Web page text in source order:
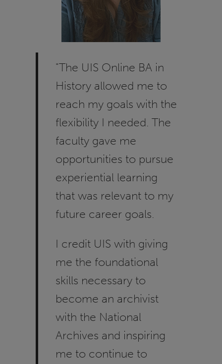
"The UIS Online BA in
History allowed me to
reach my goals with the
flexibility I needed. The
faculty gave me
opportunities to pursue
experiential learning
that was relevant to my
future career goals.
I credit UIS with giving
me the foundational
skills necessary to
become an archivist
with the National
Archives and inspiring
me to continue to